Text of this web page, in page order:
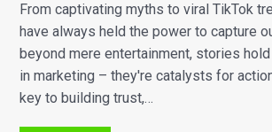
From captivating myths to viral TikTok
have always held the power to capture
beyond mere entertainment, stories
in marketing – they're catalysts for
key to building trust,…